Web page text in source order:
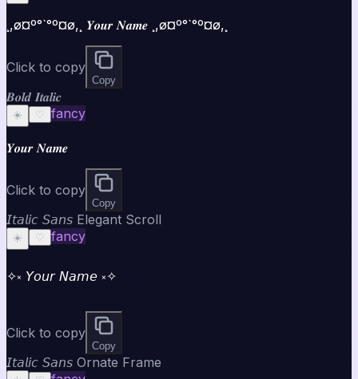
¸,ø¤º°`°º¤ø,¸ 𝒀𝒐𝒖𝒓 𝑵𝒂𝒎𝒆 ¸,ø¤º°`°º¤ø,¸
Click to copy
Copy
𝑩𝒐𝒍𝒅 𝑰𝒕𝒂𝒍𝒊𝒄
☀️ ♡ fancy
𝒀𝒐𝒖𝒓 𝑵𝒂𝒎𝒆
Click to copy
Copy
𝘐𝘵𝘢𝘭𝘪𝘤 𝘚𝘢𝘯𝘴 Elegant Scroll
☀️ ♡ fancy
✧༝ 𝘠𝘰𝘶𝘳 𝘕𝘢𝘮𝘦 ༝✧
Click to copy
Copy
𝘐𝘵𝘢𝘭𝘪𝘤 𝘚𝘢𝘯𝘴 Ornate Frame